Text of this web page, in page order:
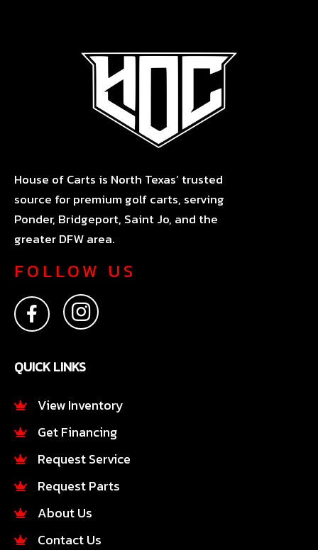
House of Carts is North Texas’ trusted
source for premium golf carts, serving
Ponder, Bridgeport, Saint Jo, and the
greater DFW area.
FOLLOW US
F
a
c
e
b
o
k
-
I
n
s
t
a
r
a
m
QUICK LINKS
View Inventory
Get Financing
Request Service
Request Parts
About Us
Contact Us